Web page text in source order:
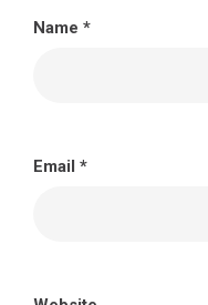
Name *
Email *